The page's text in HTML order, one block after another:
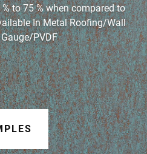
to 75 % when compared to
In Metal Roofing/Wall
PVDF